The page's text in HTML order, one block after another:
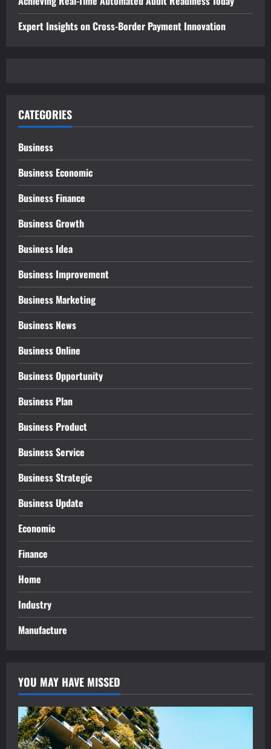
Expert Insights on Cross-Border Payment Innovation
CATEGORIES
Business
Business Economic
Business Finance
Business Growth
Business Idea
Business Improvement
Business Marketing
Business News
Business Online
Business Opportunity
Business Plan
Business Product
Business Service
Business Strategic
Business Update
Economic
Finance
Home
Industry
Manufacture
YOU MAY HAVE MISSED